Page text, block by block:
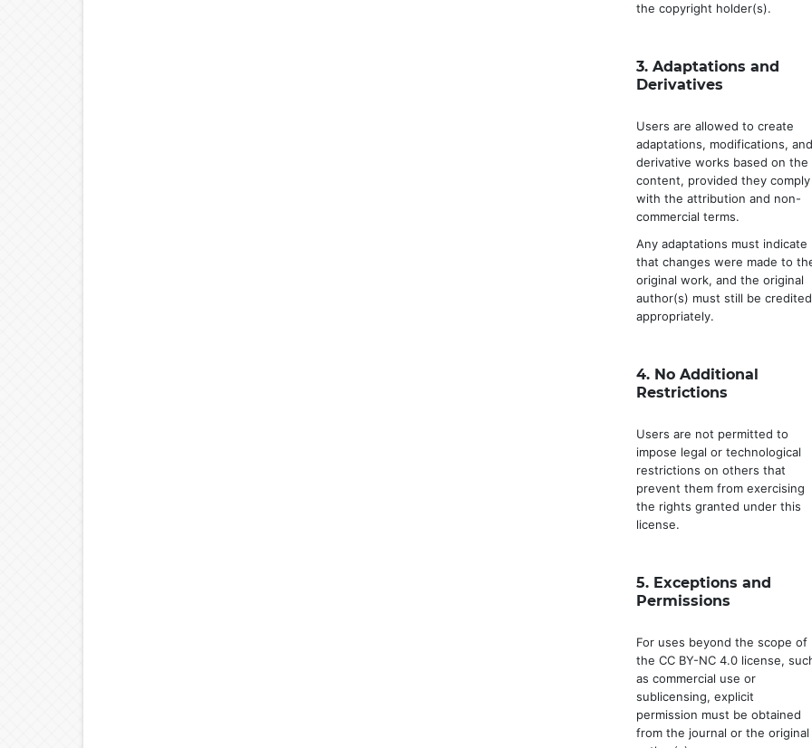
the copyright holder(s).
3.Adaptations and
Derivatives
Users are allowed to create
adaptations, modifications,
derivative works based on the
content, provided they comply
with the attribution and non-
commercial terms.
Any adaptations must indicate
that changes were made to
original work, and the original
author(s) must still be credited
appropriately.
4. No Additional
Restrictions
Users are not permitted to
impose legal or technological
restrictions on others that
prevent them from exercising
the rights granted under this
license.
5. Exceptions and
Permissions
For uses beyond the scope of
the CC BY-NC 4.0 license,
as commercial use or
sublicensing, explicit
permission must be obtained
from the journal or the original